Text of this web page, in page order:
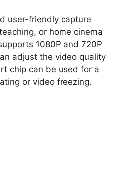
user-friendly capture
or home cinema
1080P and 720P
adjust the video quality
chip can be used for a
or video freezing.